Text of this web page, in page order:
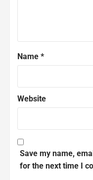
Name *
Website
Save my name,
for the next time I